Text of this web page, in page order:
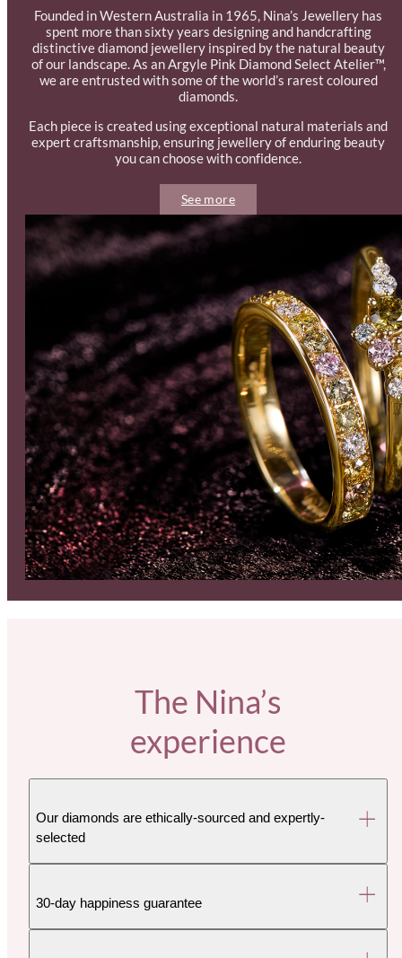
Founded in Western Australia in 1965, Nina’s Jewellery has
spent more than sixty years designing and handcrafting
distinctive diamond jewellery inspired by the natural beauty
of our landscape. As an Argyle Pink Diamond Select Atelier™,
we are entrusted with some of the world’s rarest coloured
diamonds.
Each piece is created using exceptional natural materials and
expert craftsmanship, ensuring jewellery of enduring beauty
you can choose with confidence.
See more
The Nina’s
experience
Our diamonds are ethically-sourced and expertly-
selected
30-day happiness guarantee